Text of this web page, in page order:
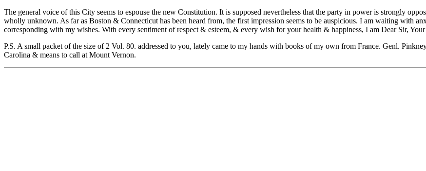
The general voice of this City seems to espouse the new Constitution. It is supposed nevertheless that the party in power is strongly
wholly unknown. As far as Boston & Connecticut has been heard from, the first impression seems to be auspicious. I am waiting with
corresponding with my wishes. With every sentiment of respect & esteem, & every wish for your health & happiness, I am Dear Sir,
P.S. A small packet of the size of 2 Vol. 80. addressed to you, lately came to my hands with books of my own from France. Genl.
Carolina & means to call at Mount Vernon.